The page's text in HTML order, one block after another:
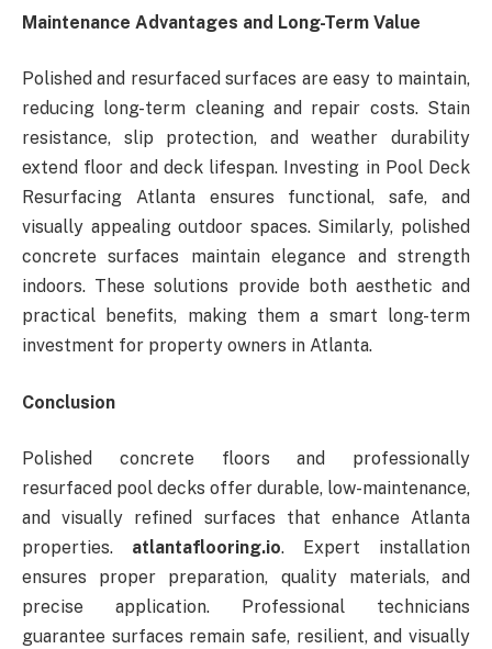
Maintenance Advantages and Long-Term Value
Polished and resurfaced surfaces are easy to maintain,
reducing long-term cleaning and repair costs. Stain
resistance, slip protection, and weather durability
extend floor and deck lifespan. Investing in Pool Deck
Resurfacing Atlanta ensures functional, safe, and
visually appealing outdoor spaces. Similarly, polished
concrete surfaces maintain elegance and strength
indoors. These solutions provide both aesthetic and
practical benefits, making them a smart long-term
investment for property owners in Atlanta.
Conclusion
Polished concrete floors and professionally
resurfaced pool decks offer durable, low-maintenance,
and visually refined surfaces that enhance Atlanta
properties. atlantaflooring.io. Expert installation
ensures proper preparation, quality materials, and
precise application. Professional technicians
guarantee surfaces remain safe, resilient, and visually